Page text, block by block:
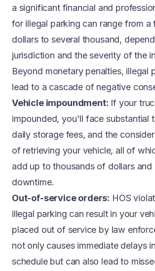
a significant financial and
for illegal parking can range from a
dollars to several thousand,
jurisdiction and the severity of the
Beyond monetary penalties, illegal
lead to a cascade of negative
Vehicle impoundment: If your
impounded, you'll face substantial
daily storage fees, and the
of retrieving your vehicle, all of
add up to thousands of dollars and
downtime.
Out-of-service orders: HOS
illegal parking can result in your
placed out of service by law
not only causes immediate delays
schedule but can also lead to